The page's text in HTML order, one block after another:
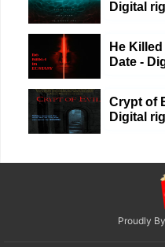
Digital
He
Date -
Crypt of
Digital
Proudly